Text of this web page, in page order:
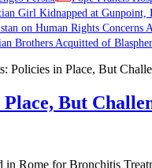
Girl Kidnapped at Gunpoint,
on Human Rights Concerns
Brothers Acquitted of
But